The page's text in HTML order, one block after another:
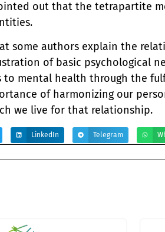
out that the tetrapartite
some authors explain the
of basic psychological
mental health through the
of harmonizing our
we live for that relationship.
LinkedIn Telegram